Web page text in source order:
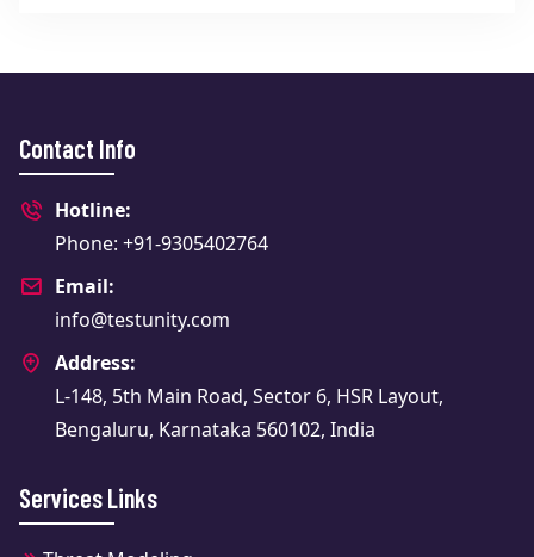
Contact Info
Hotline:
Phone: +91-9305402764
Email:
info@testunity.com
Address:
L-148, 5th Main Road, Sector 6, HSR Layout,
Bengaluru, Karnataka 560102, India
Services Links